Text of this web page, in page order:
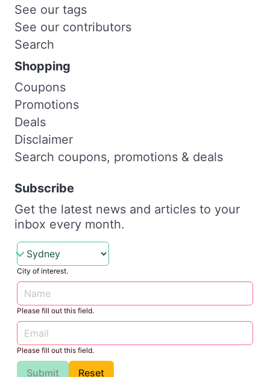
See our tags
See our contributors
Search
Shopping
Coupons
Promotions
Deals
Disclaimer
Search coupons, promotions & deals
Subscribe
Get the latest news and articles to your
inbox every month.
City of interest.
Please fill out this field.
Please fill out this field.
Submit Reset